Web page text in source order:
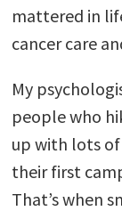
mattered in
cancer care
My
people who
up with lots
their first
That’s when